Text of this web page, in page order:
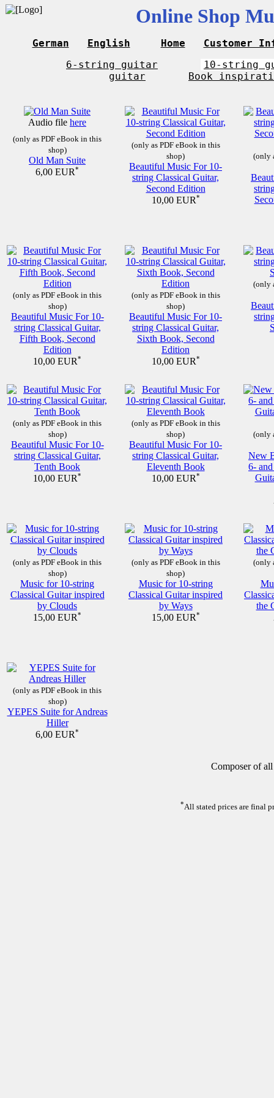
Online Shop
German English Home
Customer
6-string guitar
10-string
guitar
Book
Audio file here
(only as PDF eBook in this
shop)
Old Man Suite
6,00 EUR*
(only as PDF eBook in this
shop)
Beautiful Music For 10-
string Classical Guitar,
Second Edition
10,00 EUR*
(only
(only as PDF eBook in this
shop)
Beautiful Music For 10-
string Classical Guitar,
Fifth Book, Second
Edition
10,00 EUR*
(only as PDF eBook in this
shop)
Beautiful Music For 10-
string Classical Guitar,
Sixth Book, Second
Edition
10,00 EUR*
(only
(only as PDF eBook in this
shop)
Beautiful Music For 10-
string Classical Guitar,
Tenth Book
10,00 EUR*
(only as PDF eBook in this
shop)
Beautiful Music For 10-
string Classical Guitar,
Eleventh Book
10,00 EUR*
(only
New
6-
(only as PDF eBook in this
shop)
Music for 10-string
Classical Guitar inspired
by Clouds
15,00 EUR*
(only as PDF eBook in this
shop)
Music for 10-string
Classical Guitar inspired
by Ways
15,00 EUR*
(only
the
(only as PDF eBook in this
shop)
YEPES Suite for Andreas
Hiller
6,00 EUR*
Composer of
*All stated prices are final